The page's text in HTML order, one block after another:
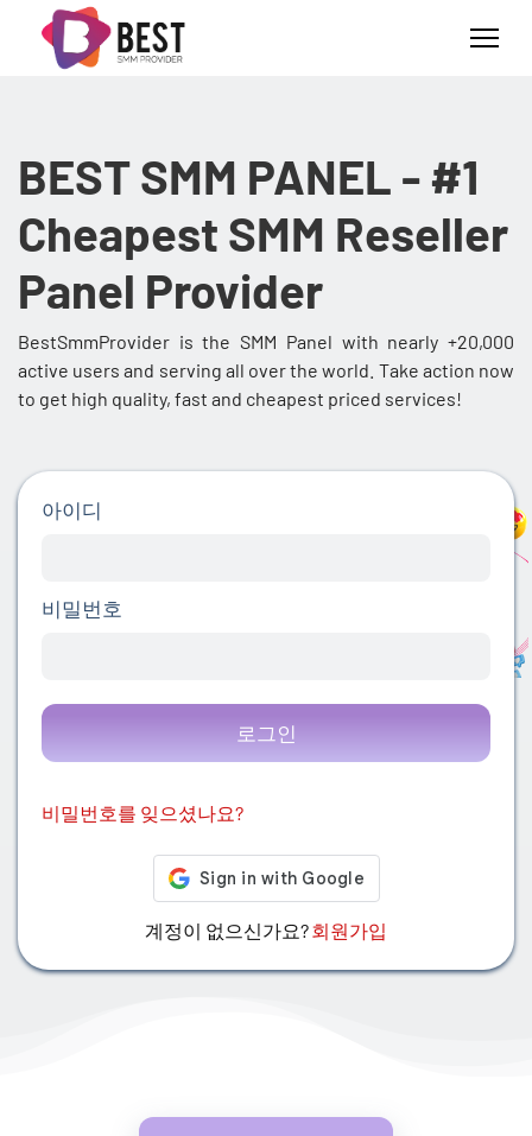
BEST SMM PANEL - #1
Cheapest SMM Reseller
Panel Provider
BestSmmProvider is the SMM Panel with nearly +20,000
active users and serving all over the world. Take action now
to get high quality, fast and cheapest priced services!
아이디
비밀번호
로그인
비밀번호를 잊으셨나요?
계정이 없으신가요?회원가입